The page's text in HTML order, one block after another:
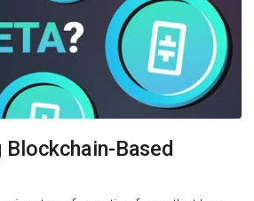
Blockchain-Based